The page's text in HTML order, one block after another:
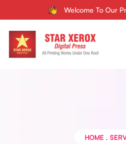
Welcome To Our
HOME .